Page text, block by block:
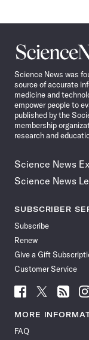
Science
News
Science News was
source of accurate
medicine and
empower people to
published by the
membership
research and
Science News
Science News
SUBSCRIBER
Subscribe
Renew
Give a Gift
Customer Service
Follow
News
Facebook
Follow
News
Follow
News
MORE
FAQ